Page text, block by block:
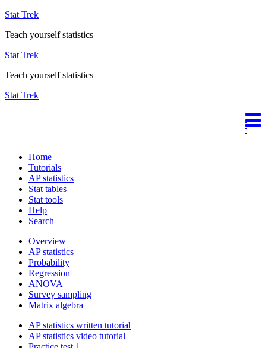
Stat Trek
Teach yourself statistics
Stat Trek
Teach yourself statistics
Stat Trek
Home
Tutorials
AP statistics
Stat tables
Stat tools
Help
Search
Overview
AP statistics
Probability
Regression
ANOVA
Survey sampling
Matrix algebra
AP statistics written tutorial
AP statistics video tutorial